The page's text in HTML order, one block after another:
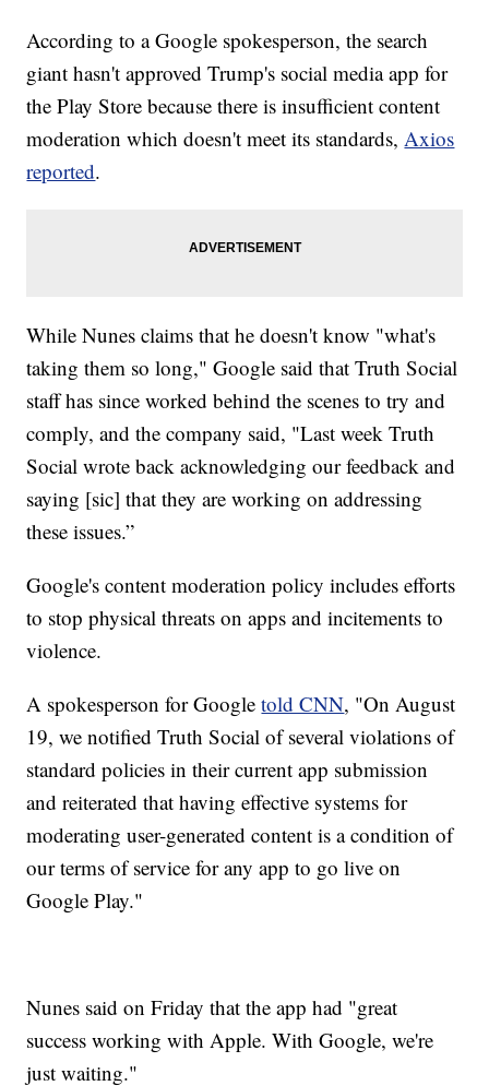
According to a Google spokesperson, the search
giant hasn't approved Trump's social media app for
the Play Store because there is insufficient content
moderation which doesn't meet its standards,Axios
reported.
While Nunes claims that he doesn't know "what's
taking them so long," Google said that Truth Social
staff has since worked behind the scenes to try and
comply, and the company said, "Last week Truth
Social wrote back acknowledging our feedback and
saying [sic] that they are working on addressing
these issues.”
Google's content moderation policy includes efforts
to stop physical threats on apps and incitements to
violence.
A spokesperson for Googletold CNN, "On August
19, we notified Truth Social of several violations of
standard policies in their current app submission
and reiterated that having effective systems for
moderating user-generated content is a condition of
our terms of service for any app to go live on
Google Play."
Nunes said on Friday that the app had "great
success working with Apple. With Google, we're
just waiting."